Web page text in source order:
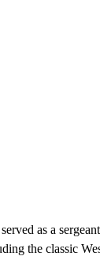
as a
the classic